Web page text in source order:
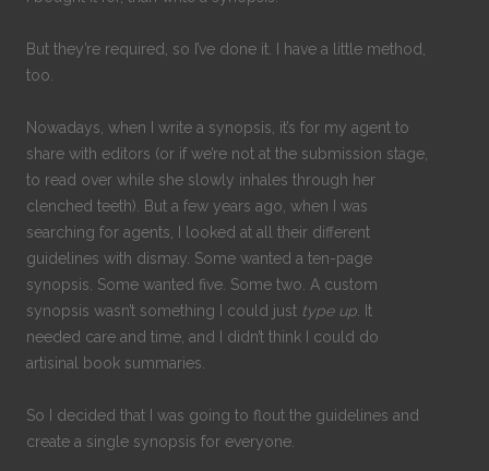
But they’re required, so I’ve done it. I have a little method,
too.
Nowadays, when I write a synopsis, it’s for my agent to
share with editors (or if we’re not at the submission stage,
to read over while she slowly inhales through her
clenched teeth). But a few years ago, when I was
searching for agents, I looked at all their different
guidelines with dismay. Some wanted a ten-page
synopsis. Some wanted five. Some two. A custom
synopsis wasn’t something I could just type up. It
needed care and time, and I didn’t think I could do
artisinal book summaries.
So I decided that I was going to flout the guidelines and
create a single synopsis for everyone.